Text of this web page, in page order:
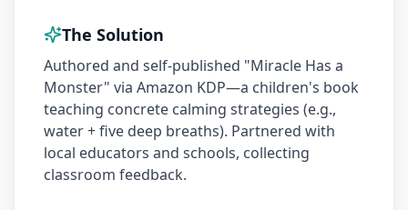
The Solution
Authored and self-published "Miracle Has a
Monster" via Amazon KDP—a children's book
teaching concrete calming strategies (e.g.,
water + five deep breaths). Partnered with
local educators and schools, collecting
classroom feedback.